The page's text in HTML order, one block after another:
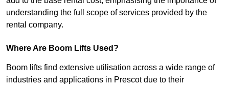
understanding the full scope of services provided by the
rental company.
Where Are Boom Lifts Used?
Boom lifts find extensive utilisation across a wide range of
industries and applications in Prescot due to their